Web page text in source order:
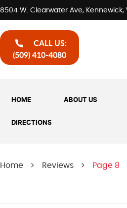
8504 W. Clearwater Ave, Kennewick,
CALL US:
(509) 410-4080
HOME ABOUT US
DIRECTIONS
Home Reviews Page 8